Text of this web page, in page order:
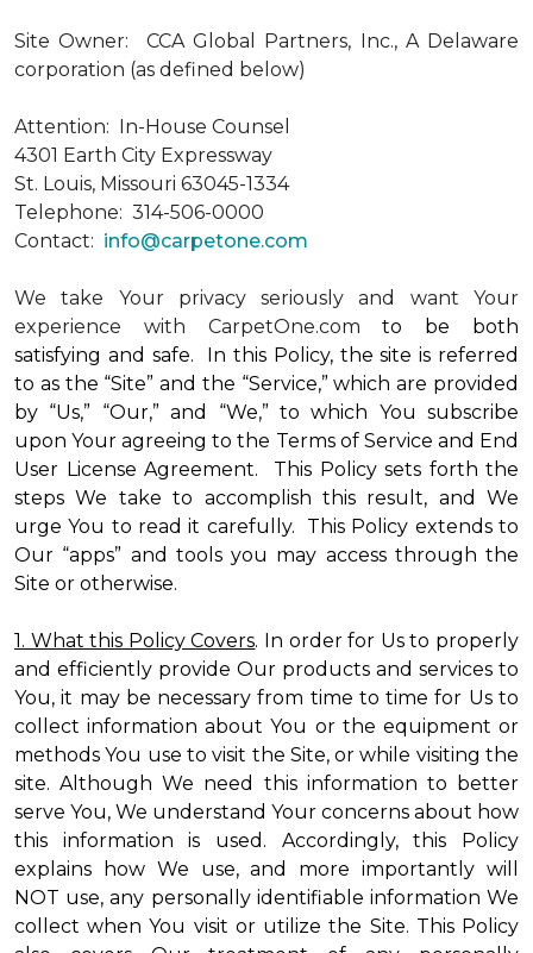
Site Owner: CCA Global Partners, Inc., A Delaware
corporation (as defined below)
Attention: In-House Counsel
4301 Earth City Expressway
St. Louis, Missouri 63045-1334
Telephone: 314-506-0000
Contact: info@carpetone.com
We take Your privacy seriously and want Your
experience with CarpetOne.comto be both
satisfying and safe. In this Policy, the site is referred
to as the “Site” and the “Service,” which are provided
by “Us,” “Our,” and “We,” to which You subscribe
upon Your agreeing to the Terms of Service and End
User License Agreement. This Policy sets forth the
steps We take to accomplish this result, and We
urge You to read it carefully. This Policy extends to
Our “apps” and tools you may access through the
Site or otherwise.
1. What this Policy Covers. In order for Us to properly
and efficiently provide Our products and services to
You, it may be necessary from time to time for Us to
collect information about You or the equipment or
methods You use to visit the Site, or while visiting the
site. Although We need this information to better
serve You, We understand Your concerns about how
this information is used. Accordingly, this Policy
explains how We use, and more importantly will
NOT use, any personally identifiable information We
collect when You visit or utilize the Site. This Policy